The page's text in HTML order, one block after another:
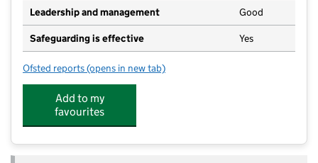
Leadership and management Good
Safeguarding is effective Yes
Ofsted reports for George Fentham Before & After School Club
(opens in new tab)
Add to my
favourites